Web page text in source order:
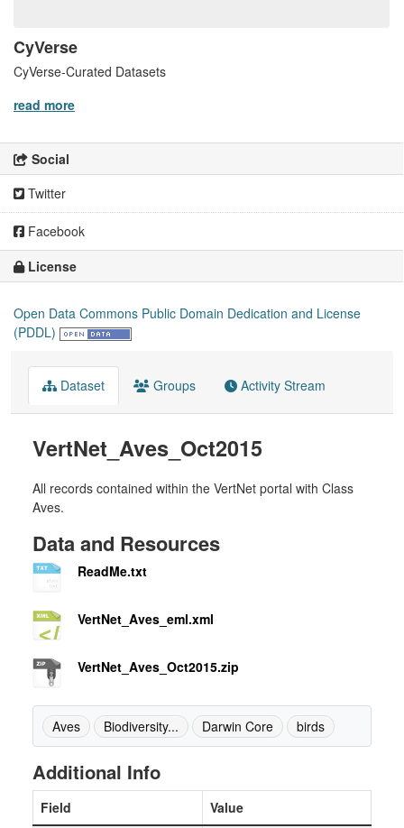
CyVerse
CyVerse-Curated Datasets
read more
Social
Twitter
Facebook
License
Open Data Commons Public Domain Dedication and License
(PDDL)
Dataset Groups Activity Stream
VertNet_Aves_Oct2015
All records contained within the VertNet portal with Class
Aves.
Data and Resources
ReadMe.txt
VertNet_Aves_eml.xml
VertNet_Aves_Oct2015.zip
Aves Biodiversity... Darwin Core birds
Additional Info
Field
Value